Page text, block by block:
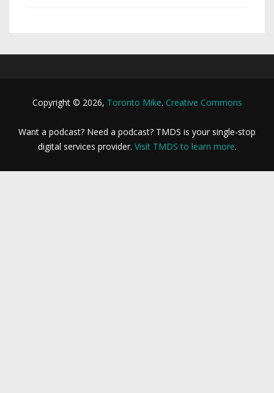
Copyright © 2026, Toronto Mike. Creative Commons
Want a podcast? Need a podcast? TMDS is your single-stop
digital services provider. Visit TMDS to learn more.